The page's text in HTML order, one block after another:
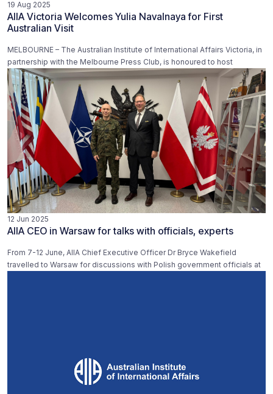
19 Aug 2025
AIIA Victoria Welcomes Yulia Navalnaya for First
Australian Visit
MELBOURNE – The Australian Institute of International Affairs Victoria, in
partnership with the Melbourne Press Club, is honoured to host
12 Jun 2025
AIIA CEO in Warsaw for talks with officials, experts
From 7-12 June, AIIA Chief Executive Officer Dr Bryce Wakefield
travelled to Warsaw for discussions with Polish government officials at